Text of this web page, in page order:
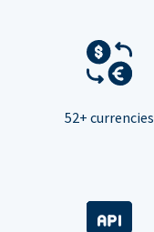
52+ currencies